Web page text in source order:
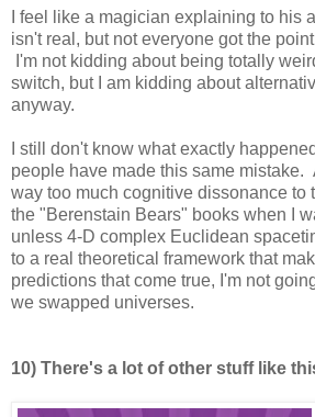
I feel like a magician explaining to his
isn't real, but not everyone got the
I'm not kidding about being totally
switch, but I am kidding about
anyway.
I still don't know what exactly
people have made this same mistake.
way too much cognitive dissonance to
the "Berenstain Bears" books when I
unless 4-D complex Euclidean
to a real theoretical framework that
predictions that come true, I'm not
we swapped universes.
10) There's a lot of other stuff like